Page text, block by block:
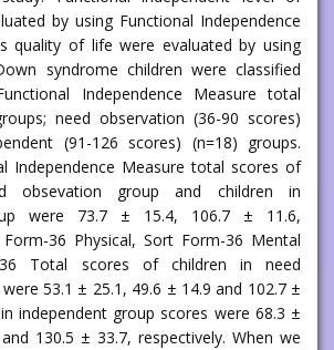
by using Functional Independence
quality of life were evaluated by using
syndrome children were classified
Independence Measure total
need observation (36-90 scores)
(91-126 scores) (n=18) groups.
Independence Measure total scores of
obsevation group and children in
were 73.7 ± 15.4, 106.7 ± 11.6,
36 Physical, Sort Form-36 Mental
Total scores of children in need
53.1 ± 25.1, 49.6 ± 14.9 and 102.7 ±
independent group scores were 68.3 ±
130.5 ± 33.7, respectively. When we